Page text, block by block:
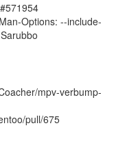
Options: --include-
mpv-verbump-
pull/675